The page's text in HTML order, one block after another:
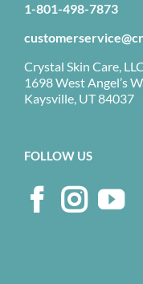
1-801-498-7873
Crystal Skin Care, LLC
1698 West Angel’s
Kaysville, UT 84037
FOLLOW US